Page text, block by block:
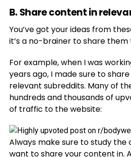
B. Share content in
You’ve got your ideas from
it’s a no-brainer to share them
For example, when I was
years ago, I made sure to
relevant subreddits. Many of
hundreds and thousands of
of traffic to the website:
Always make sure to study the
want to share your content in.